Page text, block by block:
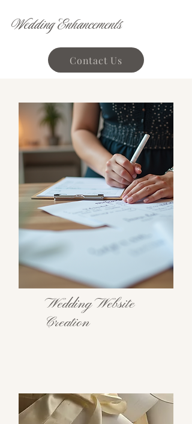
Wedding Enhancements
Contact Us
Wedding Website
Creation